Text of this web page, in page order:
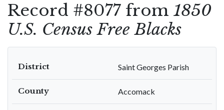
Record #8077 from 1850
U.S. Census Free Blacks
District Saint Georges Parish
County Accomack